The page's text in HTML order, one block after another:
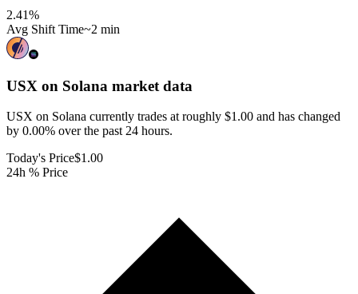
2.41%
Avg Shift Time~2 min
USX on Solana market data
USX on Solana currently trades at roughly $1.00 and has changed
by 0.00% over the past 24 hours.
Today's Price$1.00
24h % Price